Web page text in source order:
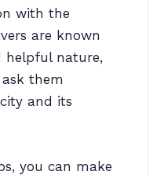
with the
are known
helpful nature,
them
and its
you can make